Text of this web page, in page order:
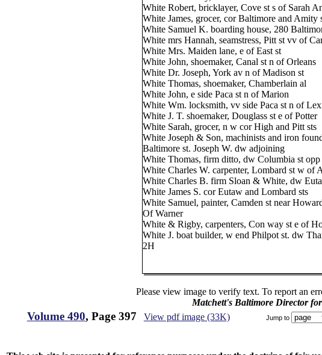
White Robert, bricklayer, Cove st s of Sarah
White James, grocer, cor Baltimore and Amity
White Samuel K. boarding house, 280
White mrs Hannah, seamstress, Pitt st vv of
White Mrs. Maiden lane, e of East st
White John, shoemaker, Canal st n of Orleans
White Dr. Joseph, York av n of Madison st
White Thomas, shoemaker, Chamberlain al
White John, e side Paca st n of Marion
White Wm. locksmith, vv side Paca st n of
White J. T. shoemaker, Douglass st e of Potter
White Sarah, grocer, n w cor High and Pitt sts
White Joseph & Son, machinists and iron
Baltimore st. Joseph W. dw adjoining
White Thomas, firm ditto, dw Columbia st
White Charles W. carpenter, Lombard st w of
White Charles B. firm Sloan & White, dw
White James S. cor Eutaw and Lombard sts
White Samuel, painter, Camden st near
Of Warner
White & Rigby, carpenters, Con way st e of
White J. boat builder, w end Philpot st. dw
2H
Please view image to verify text. To report an
Matchett's Baltimore Director
Volume 490, Page 397 View pdf image (33K) Jump to